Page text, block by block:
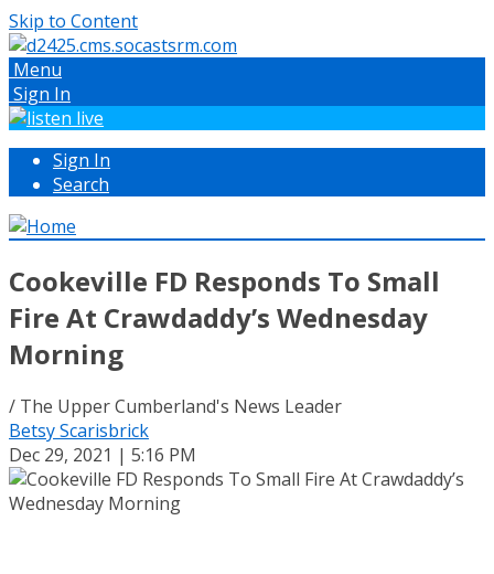
Skip to Content
Menu
Sign In
Sign In
Search
Cookeville FD Responds To Small
Fire At Crawdaddy’s Wednesday
Morning
/ The Upper Cumberland's News Leader
Betsy Scarisbrick
Dec 29, 2021 | 5:16 PM